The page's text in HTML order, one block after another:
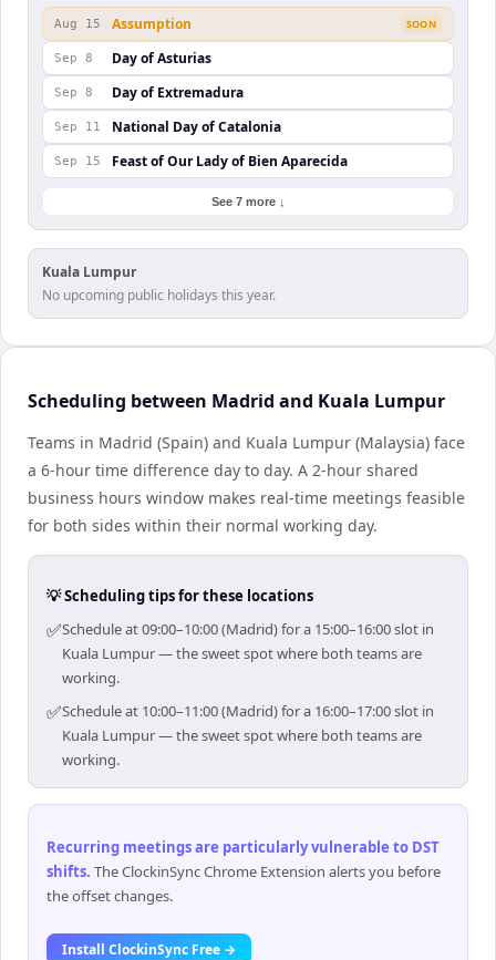
Aug 15 Assumption SOON
Sep 8 Day of Asturias
Sep 8 Day of Extremadura
Sep 11 National Day of Catalonia
Sep 15 Feast of Our Lady of Bien Aparecida
See 7 more ↓
Kuala Lumpur
No upcoming public holidays this year.
Scheduling between Madrid and Kuala Lumpur
Teams in Madrid (Spain) and Kuala Lumpur (Malaysia) face
a 6-hour time difference day to day. A 2-hour shared
business hours window makes real-time meetings feasible
for both sides within their normal working day.
💡 Scheduling tips for these locations
✅Schedule at 09:00–10:00 (Madrid) for a 15:00–16:00 slot in
Kuala Lumpur — the sweet spot where both teams are
working.
✅Schedule at 10:00–11:00 (Madrid) for a 16:00–17:00 slot in
Kuala Lumpur — the sweet spot where both teams are
working.
Recurring meetings are particularly vulnerable to DST
shifts. The ClockinSync Chrome Extension alerts you before
the offset changes.
Install ClockinSync Free →